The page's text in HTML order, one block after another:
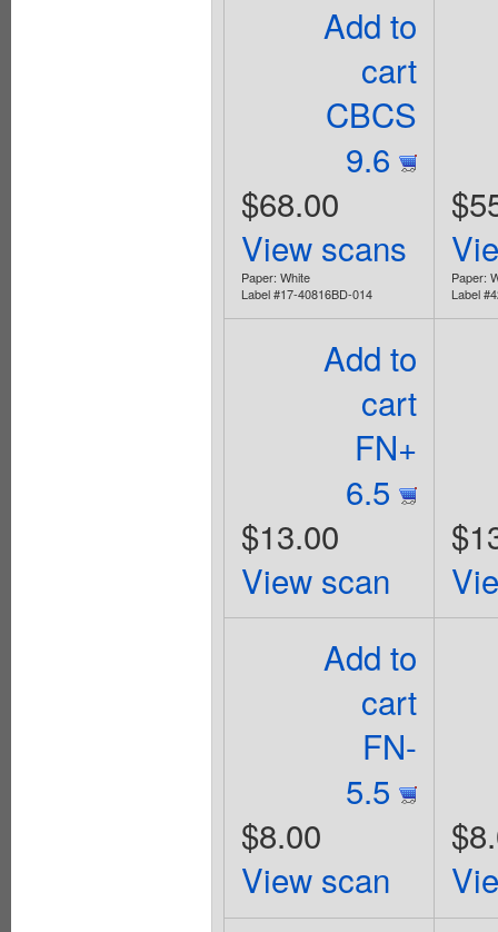
Add to
cart
CBCS
9.6
$68.00
View scans
Paper: White
Label #17-40816BD-014
Paper:
Label
Add to
cart
FN+
6.5
$13.00
View scan
Add to
cart
FN-
5.5
$8.00
View scan